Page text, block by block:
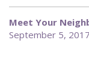
Meet Your
September 5, 2017